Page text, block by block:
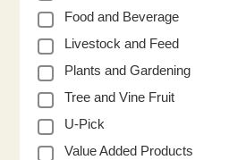
Food and Beverage
Livestock and Feed
Plants and Gardening
Tree and Vine Fruit
U-Pick
Value Added Products